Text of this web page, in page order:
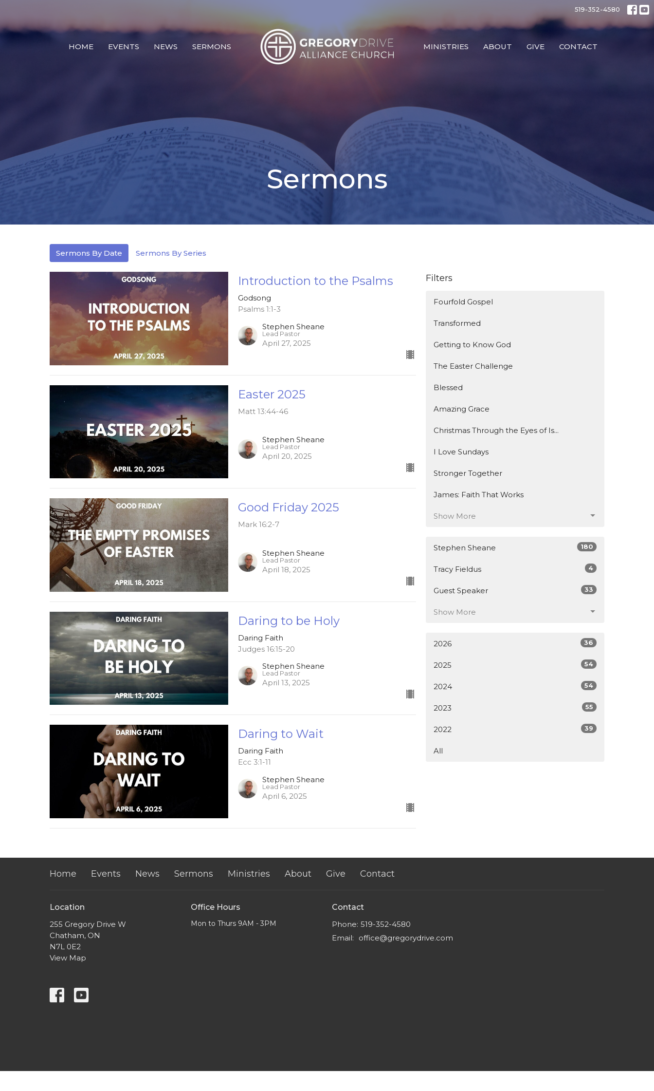
519-352-4580
HOME EVENTS NEWS SERMONS MINISTRIES ABOUT GIVE CONTACT
Sermons
Sermons By Date Sermons By Series
Introduction to the Psalms
Godsong
Psalms 1:1-3
Stephen Sheane
Lead Pastor
April 27, 2025
Easter 2025
Matt 13:44-46
Stephen Sheane
Lead Pastor
April 20, 2025
Good Friday 2025
Mark 16:2-7
Stephen Sheane
Lead Pastor
April 18, 2025
Daring to be Holy
Daring Faith
Judges 16:15-20
Stephen Sheane
Lead Pastor
April 13, 2025
Daring to Wait
Daring Faith
Ecc 3:1-11
Stephen Sheane
Lead Pastor
April 6, 2025
Filters
Fourfold Gospel
Transformed
Getting to Know God
The Easter Challenge
Blessed
Amazing Grace
Christmas Through the Eyes of Is...
I Love Sundays
Stronger Together
James: Faith That Works
Show More
Stephen Sheane 180
Tracy Fieldus 4
Guest Speaker 33
Show More
2026 36
2025 54
2024 54
2023 55
2022 39
All
Home Events News Sermons Ministries About Give Contact
Location
255 Gregory Drive W
Chatham, ON
N7L 0E2
View Map
Office Hours
Mon to Thurs 9AM - 3PM
Contact
Phone: 519-352-4580
Email: office@gregorydrive.com